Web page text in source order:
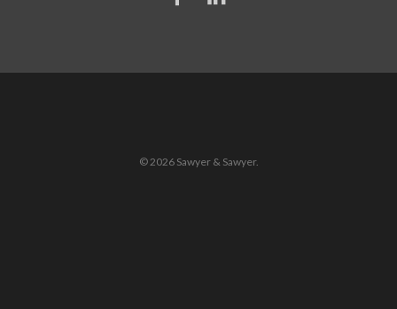
© 2026 Sawyer & Sawyer.